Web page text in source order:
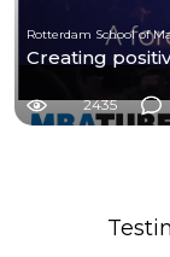
Creating
2435